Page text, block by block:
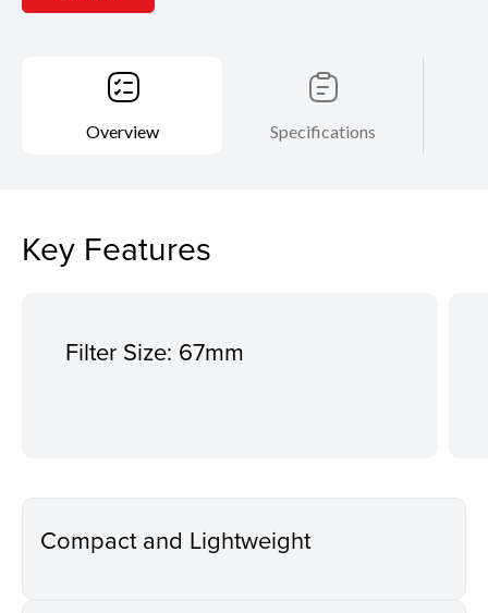
Overview Specifications
Key Features
Filter Size: 67mm
Compact and Lightweight